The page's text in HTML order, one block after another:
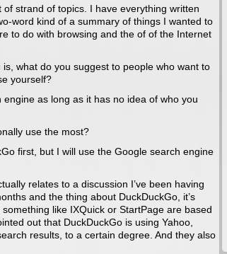
of strand of topics. I have everything written
word kind of a summary of things I wanted to
to do with browsing and the of of the Internet
what do you suggest to people who want to
yourself?
engine as long as it has no idea of who you
use the most?
first, but I will use the Google search engine
relates to a discussion I’ve been having
and the thing about DuckDuckGo, it’s
like IXQuick or StartPage are based
out that DuckDuckGo is using Yahoo,
results, to a certain degree. And they also